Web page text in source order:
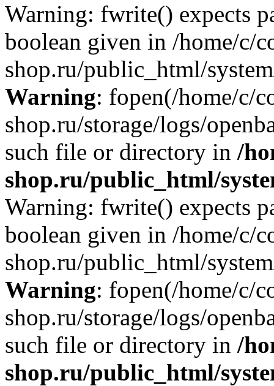
Warning: fwrite() expects
boolean given in /home/c/
shop.ru/public_html/
Warning: fopen(/home/c/
shop.ru/storage/logs/
such file or directory in /
shop.ru/public_html/
Warning: fwrite() expects
boolean given in /home/c/
shop.ru/public_html/
Warning: fopen(/home/c/
shop.ru/storage/logs/
such file or directory in /
shop.ru/public_html/